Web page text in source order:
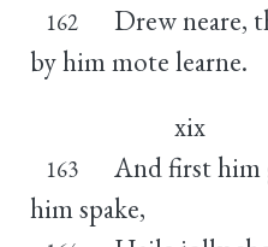
162
Drew neare,
by him mote learne.
xix
163
And first him
him spake,